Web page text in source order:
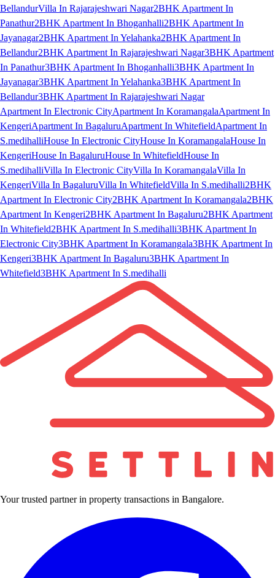
BellandurVilla In Rajarajeshwari Nagar2BHK Apartment In
Panathur2BHK Apartment In Bhoganhalli2BHK Apartment In
Jayanagar2BHK Apartment In Yelahanka2BHK Apartment In
Bellandur2BHK Apartment In Rajarajeshwari Nagar3BHK Apartment
In Panathur3BHK Apartment In Bhoganhalli3BHK Apartment In
Jayanagar3BHK Apartment In Yelahanka3BHK Apartment In
Bellandur3BHK Apartment In Rajarajeshwari Nagar
Apartment In Electronic CityApartment In KoramangalaApartment In
KengeriApartment In BagaluruApartment In WhitefieldApartment In
S.medihalliHouse In Electronic CityHouse In KoramangalaHouse In
KengeriHouse In BagaluruHouse In WhitefieldHouse In
S.medihalliVilla In Electronic CityVilla In KoramangalaVilla In
KengeriVilla In BagaluruVilla In WhitefieldVilla In S.medihalli2BHK
Apartment In Electronic City2BHK Apartment In Koramangala2BHK
Apartment In Kengeri2BHK Apartment In Bagaluru2BHK Apartment
In Whitefield2BHK Apartment In S.medihalli3BHK Apartment In
Electronic City3BHK Apartment In Koramangala3BHK Apartment In
Kengeri3BHK Apartment In Bagaluru3BHK Apartment In
Whitefield3BHK Apartment In S.medihalli
Your trusted partner in property transactions in Bangalore.